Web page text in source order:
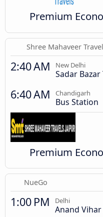
Premium
Shree Mahaveer
2:40 AM New Delhi
Sadar
6:40 AM Chandigarh
Bus Station
Premium
NueGo
1:00 PM Delhi
Anand